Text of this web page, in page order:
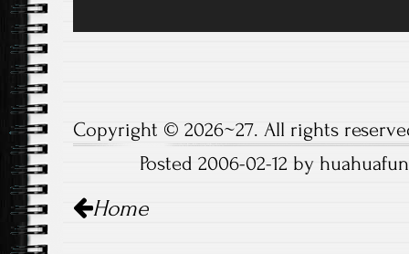
Copyright © 2026~27. All rights
Posted 2006-02-12 by
Post
navigation
Home